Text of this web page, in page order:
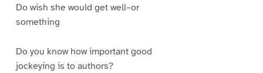
Do wish she would get well–or
something
Do you know how important good
jockeying is to authors?